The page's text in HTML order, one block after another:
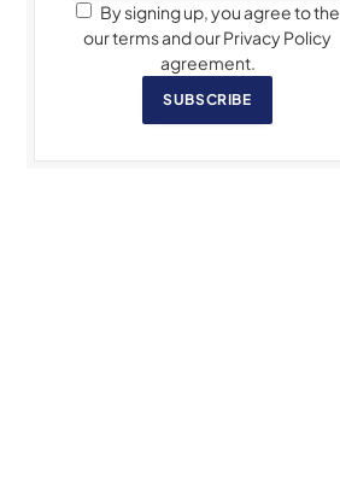
By signing up, you agree to the
our terms and our Privacy Policy
agreement.
SUBSCRIBE